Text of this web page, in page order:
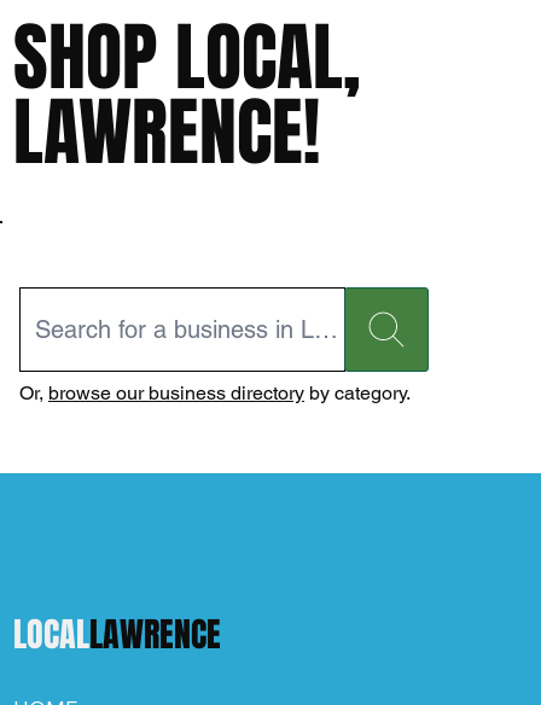
SHOP LOCAL,
LAWRENCE!
Or, browse our business directoryby category.
LOCALLAWRENCE